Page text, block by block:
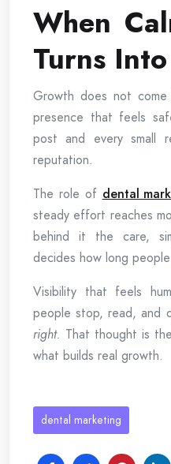
When
Turns
Growth does not
presence that feels
post and every small
reputation.
The role of dental
steady effort reaches
behind it the care,
decides how long
Visibility that feels
people stop, read, and
right. That thought is
what builds real growth.
dental marketing